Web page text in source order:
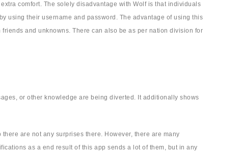
comfort. The solely disadvantage with Wolf is that individuals
using their username and password. The advantage of using this
and unknowns. There can also be as per nation division for
or other knowledge are being diverted. It additionally shows
are not any surprises there. However, there are many
as a end result of this app sends a lot of them, but in any